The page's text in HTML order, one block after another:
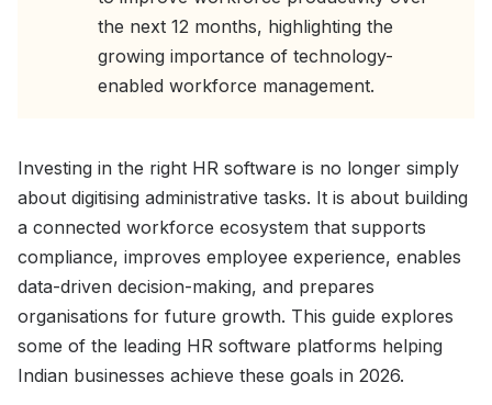
the next 12 months, highlighting the
growing importance of technology-
enabled workforce management.
Investing in the right HR software is no longer simply
about digitising administrative tasks. It is about building
a connected workforce ecosystem that supports
compliance, improves employee experience, enables
data-driven decision-making, and prepares
organisations for future growth. This guide explores
some of the leading HR software platforms helping
Indian businesses achieve these goals in 2026.